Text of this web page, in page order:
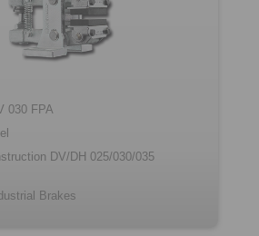
030 FPA
DV/DH 025/030/035
Brakes